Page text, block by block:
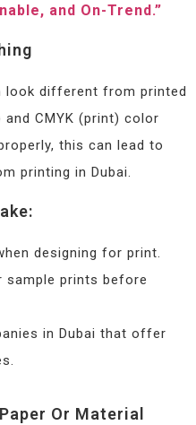
and On-Trend.”
look different from printed
CMYK (print) color
this can lead to
printing in Dubai.
designing for print.
sample prints before
in Dubai that offer
Or Material